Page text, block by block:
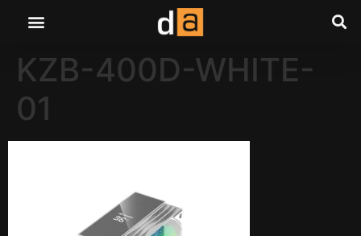
KZB-400D-WHITE-
01